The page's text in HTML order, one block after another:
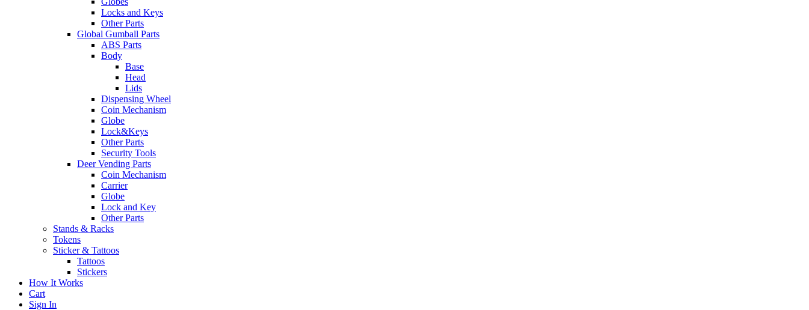
Locks and Keys
Other Parts
Global Gumball Parts
ABS Parts
Body
Base
Head
Lids
Dispensing Wheel
Coin Mechanism
Globe
Lock&Keys
Other Parts
Security Tools
Deer Vending Parts
Coin Mechanism
Carrier
Globe
Lock and Key
Other Parts
Stands & Racks
Tokens
Sticker & Tattoos
Tattoos
Stickers
How It Works
Cart
Sign In